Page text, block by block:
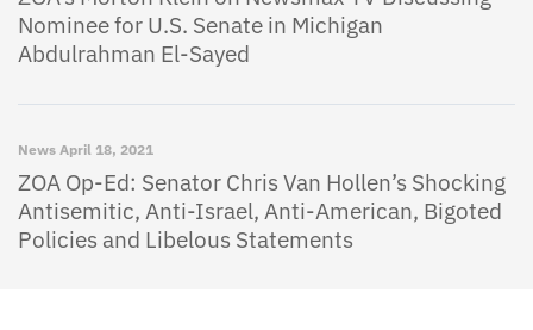
Nominee for U.S. Senate in Michigan
Abdulrahman El-Sayed
News April 18, 2021
ZOA Op-Ed: Senator Chris Van Hollen’s Shocking
Antisemitic, Anti-Israel, Anti-American, Bigoted
Policies and Libelous Statements